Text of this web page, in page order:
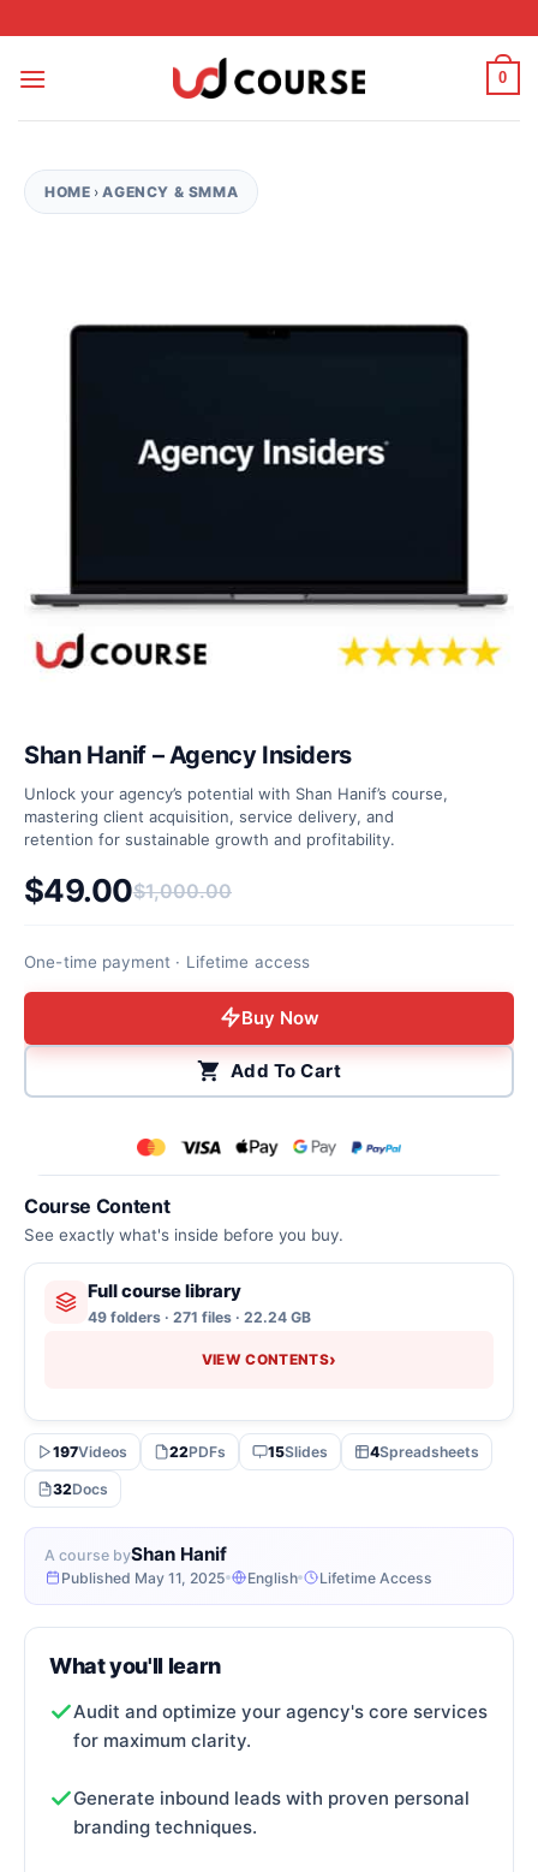
0
A course byShan Hanif
Published May 11, 2025 English Lifetime Access
Course Content
See exactly what's inside before you buy.
Full course library
49 folders · 271 files · 22.24 GB
VIEW CONTENTS›
197Videos 22PDFs 15Slides 4Spreadsheets
32Docs
What you'll learn
Audit and optimize your agency's core services
for maximum clarity.
Generate inbound leads with proven personal
branding techniques.
HOME ›AGENCY & SMMA
Shan Hanif – Agency Insiders
Unlock your agency’s potential with Shan Hanif’s course,
mastering client acquisition, service delivery, and
retention for sustainable growth and profitability.
$1,000.00
Original price was: $1,000.00.
$49.00
Current price is: $49.00.
One-time payment · Lifetime access
Buy Now
Add To Cart